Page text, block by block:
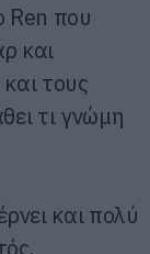
Ren που
και
τους
τι γνώμη
και πολύ